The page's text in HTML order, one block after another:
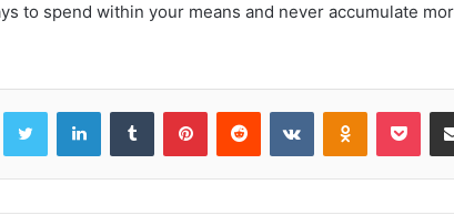
to spend within your means and never accumulate
Twitter LinkedInTumblr PinterestReddit VKontakte